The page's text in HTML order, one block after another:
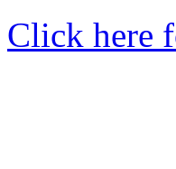
Click here